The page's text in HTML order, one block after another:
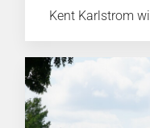
Kent Karlstrom